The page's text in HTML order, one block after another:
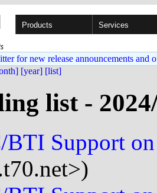
Products Services
for new release announcements and
[year] [list]
list -
BTI Support